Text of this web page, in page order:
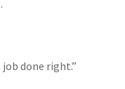
done right.”